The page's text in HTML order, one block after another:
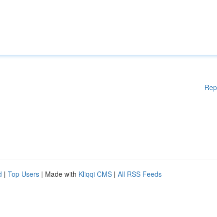
| Top Users | Made with Kliqqi CMS | All RSS Feeds